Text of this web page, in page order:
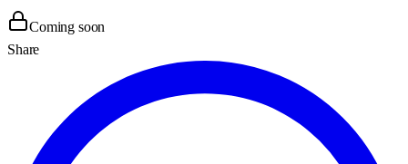
Coming soon
Share